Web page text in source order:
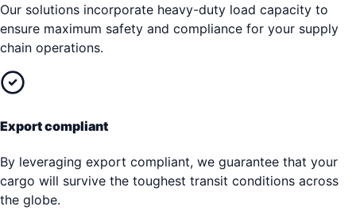
Our solutions incorporate heavy-duty load capacity to
ensure maximum safety and compliance for your supply
chain operations.
Export compliant
By leveraging export compliant, we guarantee that your
cargo will survive the toughest transit conditions across
the globe.